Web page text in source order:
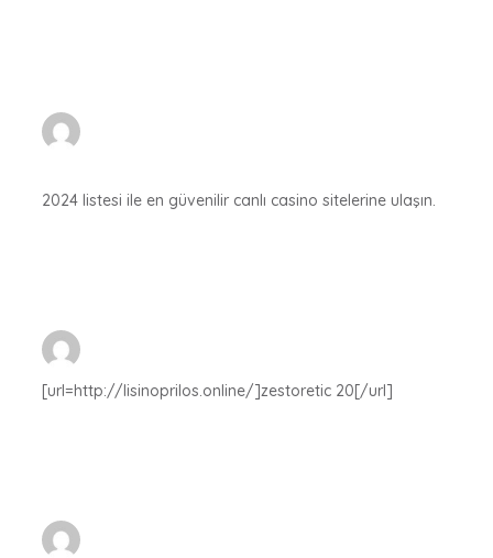
2024 listesi ile en güvenilir canlı casino sitelerine ulaşın.
[url=http://lisinoprilos.online/]zestoretic 20[/url]